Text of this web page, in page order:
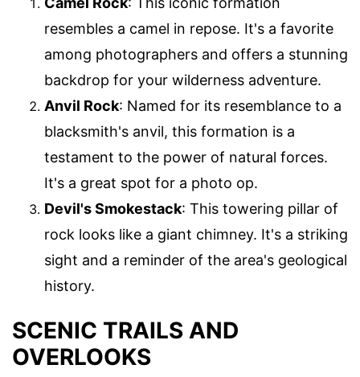
resembles a camel in repose. It's a favorite
among photographers and offers a stunning
backdrop for your wilderness adventure.
Anvil Rock: Named for its resemblance to a
blacksmith's anvil, this formation is a
testament to the power of natural forces.
It's a great spot for a photo op.
Devil's Smokestack: This towering pillar of
rock looks like a giant chimney. It's a striking
sight and a reminder of the area's geological
history.
SCENIC TRAILS AND
OVERLOOKS